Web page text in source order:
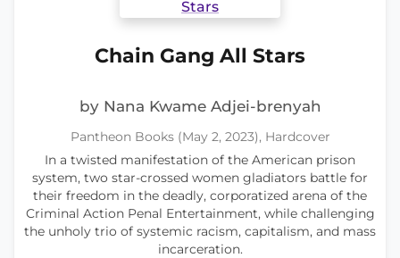
Chain Gang All Stars
by Nana Kwame Adjei-brenyah
Pantheon Books (May 2, 2023), Hardcover
In a twisted manifestation of the American prison
system, two star-crossed women gladiators battle for
their freedom in the deadly, corporatized arena of the
Criminal Action Penal Entertainment, while challenging
the unholy trio of systemic racism, capitalism, and mass
incarceration.